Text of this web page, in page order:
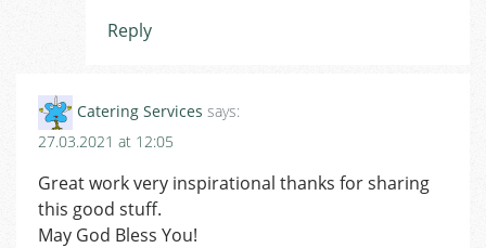
Reply
Catering Services says:
27.03.2021 at 12:05
Great work very inspirational thanks for sharing
this good stuff.
May God Bless You!